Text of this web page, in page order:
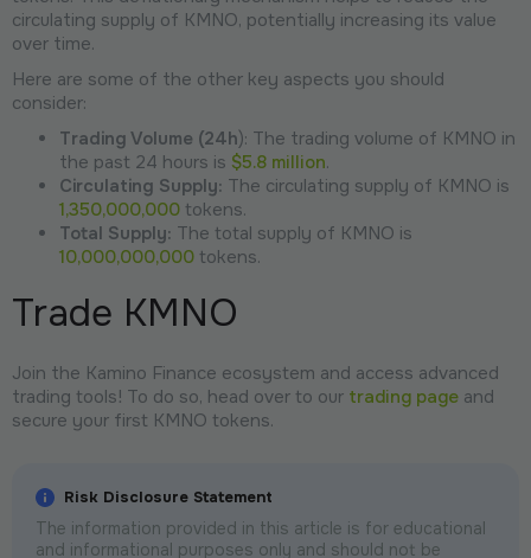
circulating supply of KMNO, potentially increasing its value
over time.
Here are some of the other key aspects you should
consider:
Trading Volume (24h): The trading volume of KMNO in
the past 24 hours is $5.8 million.
Circulating Supply: The circulating supply of KMNO is
1,350,000,000 tokens.
Total Supply: The total supply of KMNO is
10,000,000,000 tokens.
Trade KMNO
Join the Kamino Finance ecosystem and access advanced
trading tools! To do so, head over to our trading page and
secure your first KMNO tokens.
Risk Disclosure Statement
The information provided in this article is for educational
and informational purposes only and should not be